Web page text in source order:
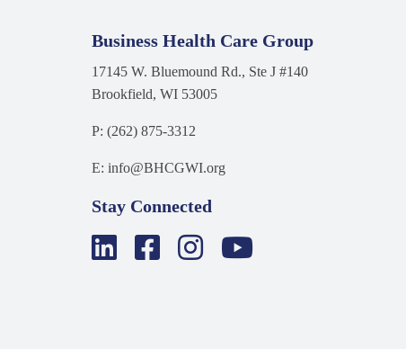
Business Health Care Group
17145 W. Bluemound Rd., Ste J #140
Brookfield, WI 53005
P: (262) 875-3312
E: info@BHCGWI.org
Stay Connected